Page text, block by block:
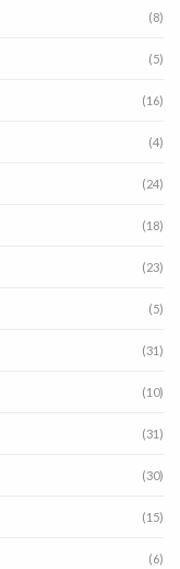
(8)
(5)
(16)
(4)
(24)
(18)
(23)
(5)
(31)
(10)
(31)
(30)
(15)
(6)